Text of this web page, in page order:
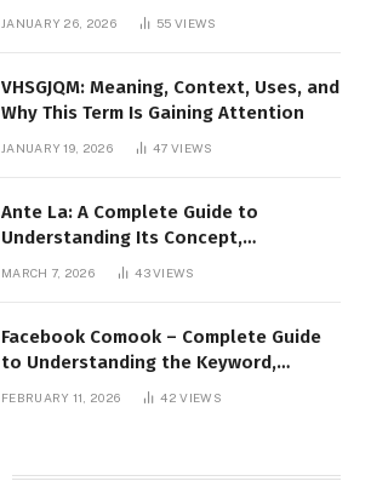
the Platform, Features, and Digital
JANUARY 26, 2026 55VIEWS
VHSGJQM: Meaning, Context, Uses, and
Why This Term Is Gaining Attention
JANUARY 19, 2026 47VIEWS
Ante La: A Complete Guide to
Understanding Its Concept,
Applications, and Digital Presence
MARCH 7, 2026 43VIEWS
Facebook Comook – Complete Guide
to Understanding the Keyword,
Platform Insights, and Online Visibility
FEBRUARY 11, 2026 42VIEWS